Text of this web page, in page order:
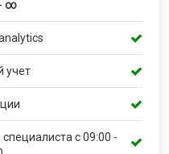
∞
учет
с 09:00 -